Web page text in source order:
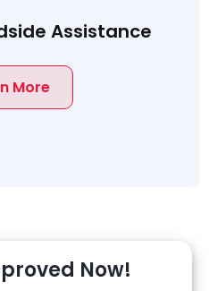
Assistance
More
Now!